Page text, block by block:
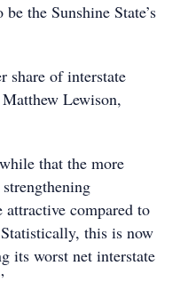
the Sunshine State’s
share of interstate
Lewison,
that the more
compared to
this is now
its worst net interstate